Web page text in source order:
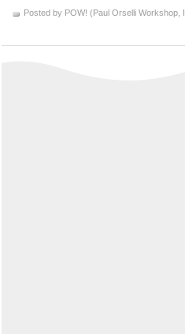
Posted by POW! (Paul Orselli Workshop,